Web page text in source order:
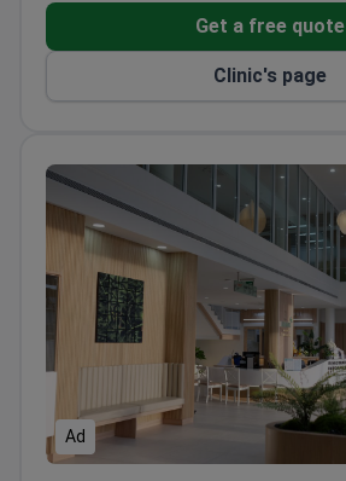
Surgeons of ThailandGet a free quote
Clinic's page
Ad